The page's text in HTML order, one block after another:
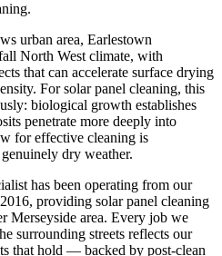
urban area, Earlestown
North West climate, with
that can accelerate surface drying
For solar panel cleaning, this
biological growth establishes
penetrate more deeply into
for effective cleaning is
dry weather.
has been operating from our
providing solar panel cleaning
Merseyside area. Every job we
surrounding streets reflects our
that hold — backed by post-clean